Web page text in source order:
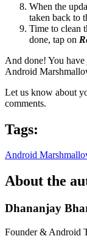
When the
taken back to
Time to clean
done, tap on
And done! You
Android
Let us know about
comments.
Tags:
Android
About the
Dhananjay
Founder & Android